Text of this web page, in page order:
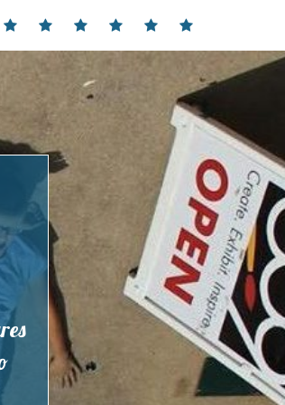
Events Contact Partnerships
Hours
Location
Membership